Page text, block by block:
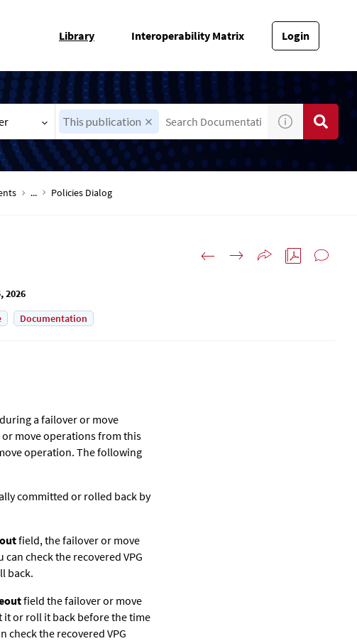
Library Interoperability Matrix Login
This publication
... Policies Dialog
2026
Documentation
a failover or move
move operations from this
operation. The following
committed or rolled back by
field, the failover or move
check the recovered VPG
back.
field the failover or move
or roll it back before the time
check the recovered VPG